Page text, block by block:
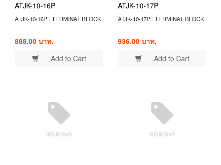
ATJK-10-16P
ATJK-10-16P : TERMINAL BLOCK
888.00 บาท.
Add to Cart
ATJK-10-17P
ATJK-10-17P : TERMINAL BLOCK
936.00 บาท.
Add to Cart